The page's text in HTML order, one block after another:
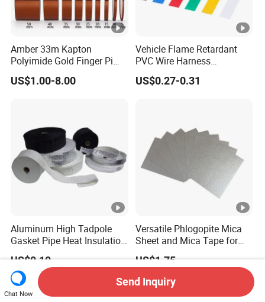
Amber 33m Kapton
Polyimide Gold Finger Pi
High Temperature PCB
Masking Tape
US$1.00-8.00
Vehicle Flame Retardant
PVC Wire Harness
Wrapping Tape
US$0.27-0.31
Aluminum High Tadpole
Gasket Pipe Heat Insulation
Fabric Ladder Ceramic
Vermiculite Silica Glass
Fiber Webbing Wrap Self
Adhesive Cloth Woven
US$0.10
Versatile Phlogopite Mica
Sheet and Mica Tape for
High Temperature Electrical
Insulation Across Industries
US$1.75
Chat Now
Send Inquiry